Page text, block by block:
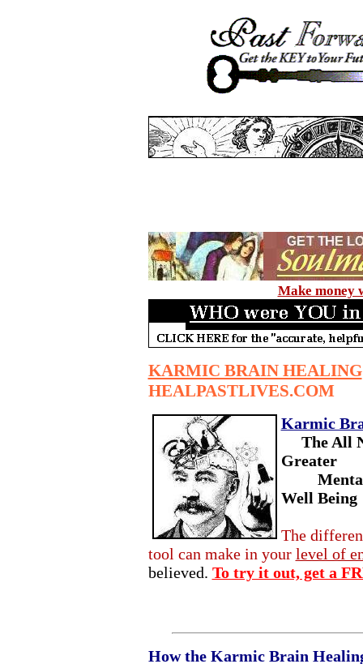
Make money
KARMIC BRAIN HEALING
HEALPASTLIVES.COM
Karmic
The All
Greater
Mental
Well Being
The
tool can make in your level of
believed. To try it out, get a
How the Karmic Brain